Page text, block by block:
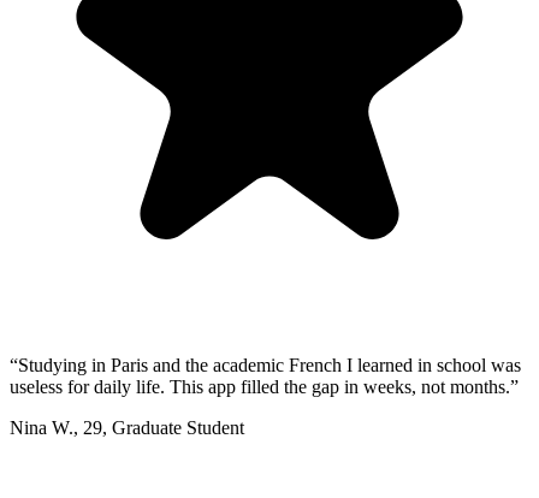
“Studying in Paris and the academic French I learned in school was
useless for daily life. This app filled the gap in weeks, not months.”
Nina W., 29, Graduate Student